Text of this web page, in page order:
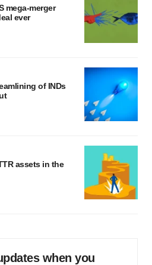
mega-merger
ever
of INDs
assets in the
when you